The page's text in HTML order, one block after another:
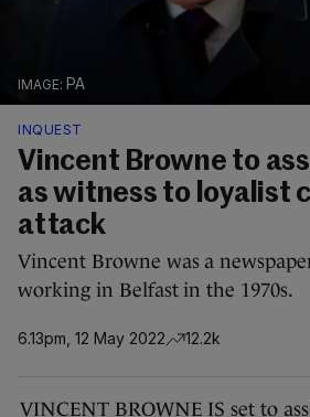
PA
INQUEST
Vincent Browne to
as witness to loyalist
attack
Vincent Browne was a
working in Belfast in the 1970s.
6.13pm, 12 May 2022 12.2k
VINCENT BROWNE IS set to